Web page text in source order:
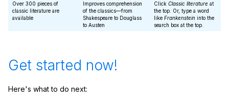
Over 300 pieces of
classic literature are
available
Improves comprehension
of the classics—from
Shakespeare to Douglass
to Austen
Click Classic literature at
the top. Or, type a word
like Frankenstein into the
search box at the top.
Get started now!
Here's what to do next: